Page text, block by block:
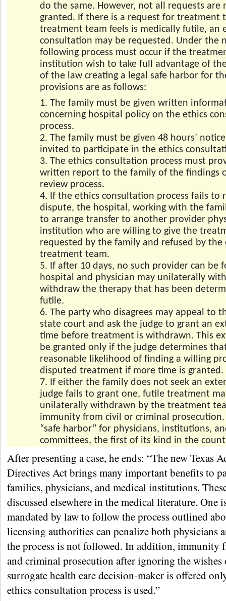
do the same. However, not all requests are
granted. If there is a request for treatment
treatment team feels is medically futile, an
consultation may be requested. Under the
following process must occur if the
institution wish to take full advantage of
of the law creating a legal safe harbor for
provisions are as follows:
1. The family must be given written
concerning hospital policy on the ethics
process.
2. The family must be given 48 hours’
invited to participate in the ethics
3. The ethics consultation process must
written report to the family of the findings
review process.
4. If the ethics consultation process fails to
dispute, the hospital, working with the
to arrange transfer to another provider
institution who are willing to give the
requested by the family and refused by the
treatment team.
5. If after 10 days, no such provider can be
hospital and physician may unilaterally
withdraw the therapy that has been
futile.
6. The party who disagrees may appeal to
state court and ask the judge to grant an
time before treatment is withdrawn. This
be granted only if the judge determines
reasonable likelihood of finding a willing
disputed treatment if more time is granted.
7. If either the family does not seek an
judge fails to grant one, futile treatment
unilaterally withdrawn by the treatment
immunity from civil or criminal prosecution.
“safe harbor” for physicians, institutions,
committees, the first of its kind in the
After presenting a case, he ends: “The new Texas
Directives Act brings many important benefits to
families, physicians, and medical institutions.
discussed elsewhere in the medical literature. One
mandated by law to follow the process outlined
licensing authorities can penalize both physicians
the process is not followed. In addition, immunity
and criminal prosecution after ignoring the wishes
surrogate health care decision-maker is offered
ethics consultation process is used.”